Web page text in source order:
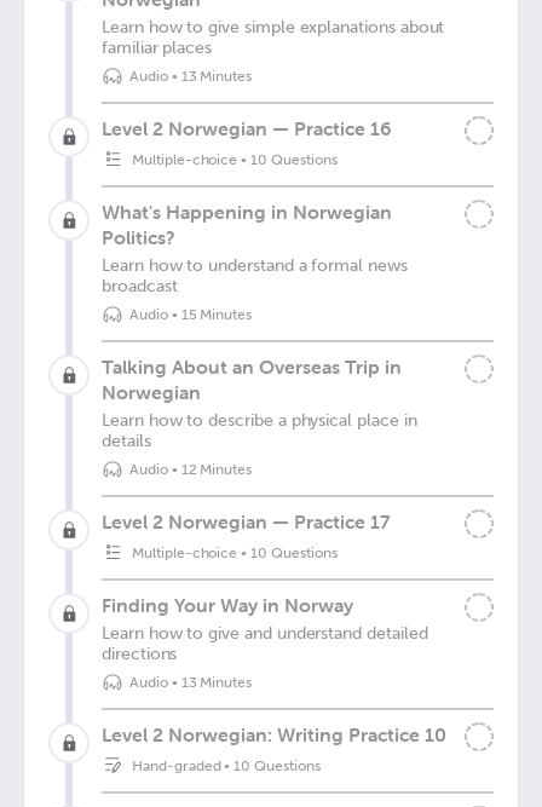
Learn how to give simple explanations about
familiar places
Audio• 13 Minutes
Level 2 Norwegian — Practice 16
Multiple-choice •10 Questions
What's Happening in Norwegian
Politics?
Learn how to understand a formal news
broadcast
Audio• 15 Minutes
Talking About an Overseas Trip in
Norwegian
Learn how to describe a physical place in
details
Audio• 12 Minutes
Level 2 Norwegian — Practice 17
Multiple-choice •10 Questions
Finding Your Way in Norway
Learn how to give and understand detailed
directions
Audio• 13 Minutes
Level 2 Norwegian: Writing Practice 10
Hand-graded•10 Questions